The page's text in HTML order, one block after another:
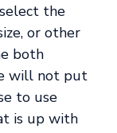
the
or other
both
will not put
to use
is up with